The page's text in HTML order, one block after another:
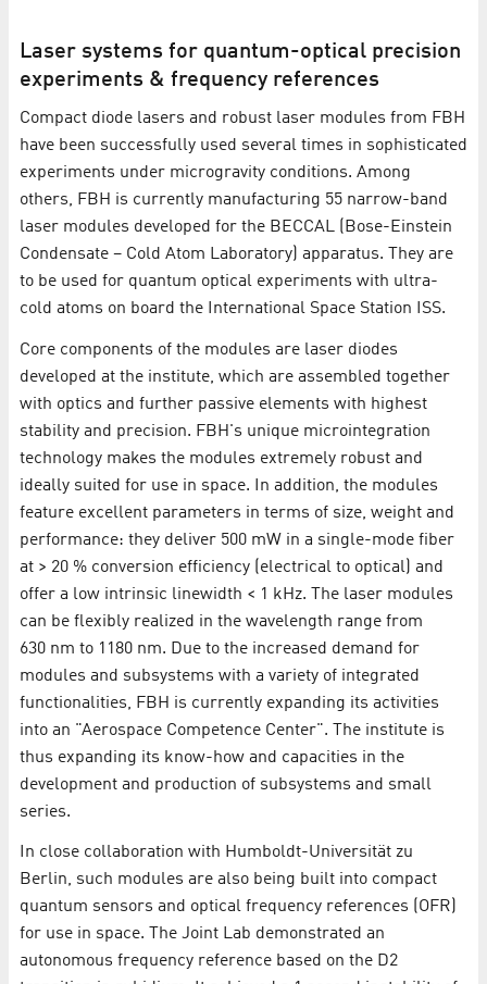
Laser systems for quantum-optical precision
experiments & frequency references
Compact diode lasers and robust laser modules from FBH
have been successfully used several times in sophisticated
experiments under microgravity conditions. Among
others, FBH is currently manufacturing 55 narrow-band
laser modules developed for the BECCAL (Bose-Einstein
Condensate – Cold Atom Laboratory) apparatus. They are
to be used for quantum optical experiments with ultra-
cold atoms on board the International Space Station ISS.
Core components of the modules are laser diodes
developed at the institute, which are assembled together
with optics and further passive elements with highest
stability and precision. FBH's unique microintegration
technology makes the modules extremely robust and
ideally suited for use in space. In addition, the modules
feature excellent parameters in terms of size, weight and
performance: they deliver 500 mW in a single-mode fiber
at > 20 % conversion efficiency (electrical to optical) and
offer a low intrinsic linewidth < 1 kHz. The laser modules
can be flexibly realized in the wavelength range from
630 nm to 1180 nm. Due to the increased demand for
modules and subsystems with a variety of integrated
functionalities, FBH is currently expanding its activities
into an "Aerospace Competence Center". The institute is
thus expanding its know-how and capacities in the
development and production of subsystems and small
series.
In close collaboration with Humboldt-Universität zu
Berlin, such modules are also being built into compact
quantum sensors and optical frequency references (OFR)
for use in space. The Joint Lab demonstrated an
autonomous frequency reference based on the D2